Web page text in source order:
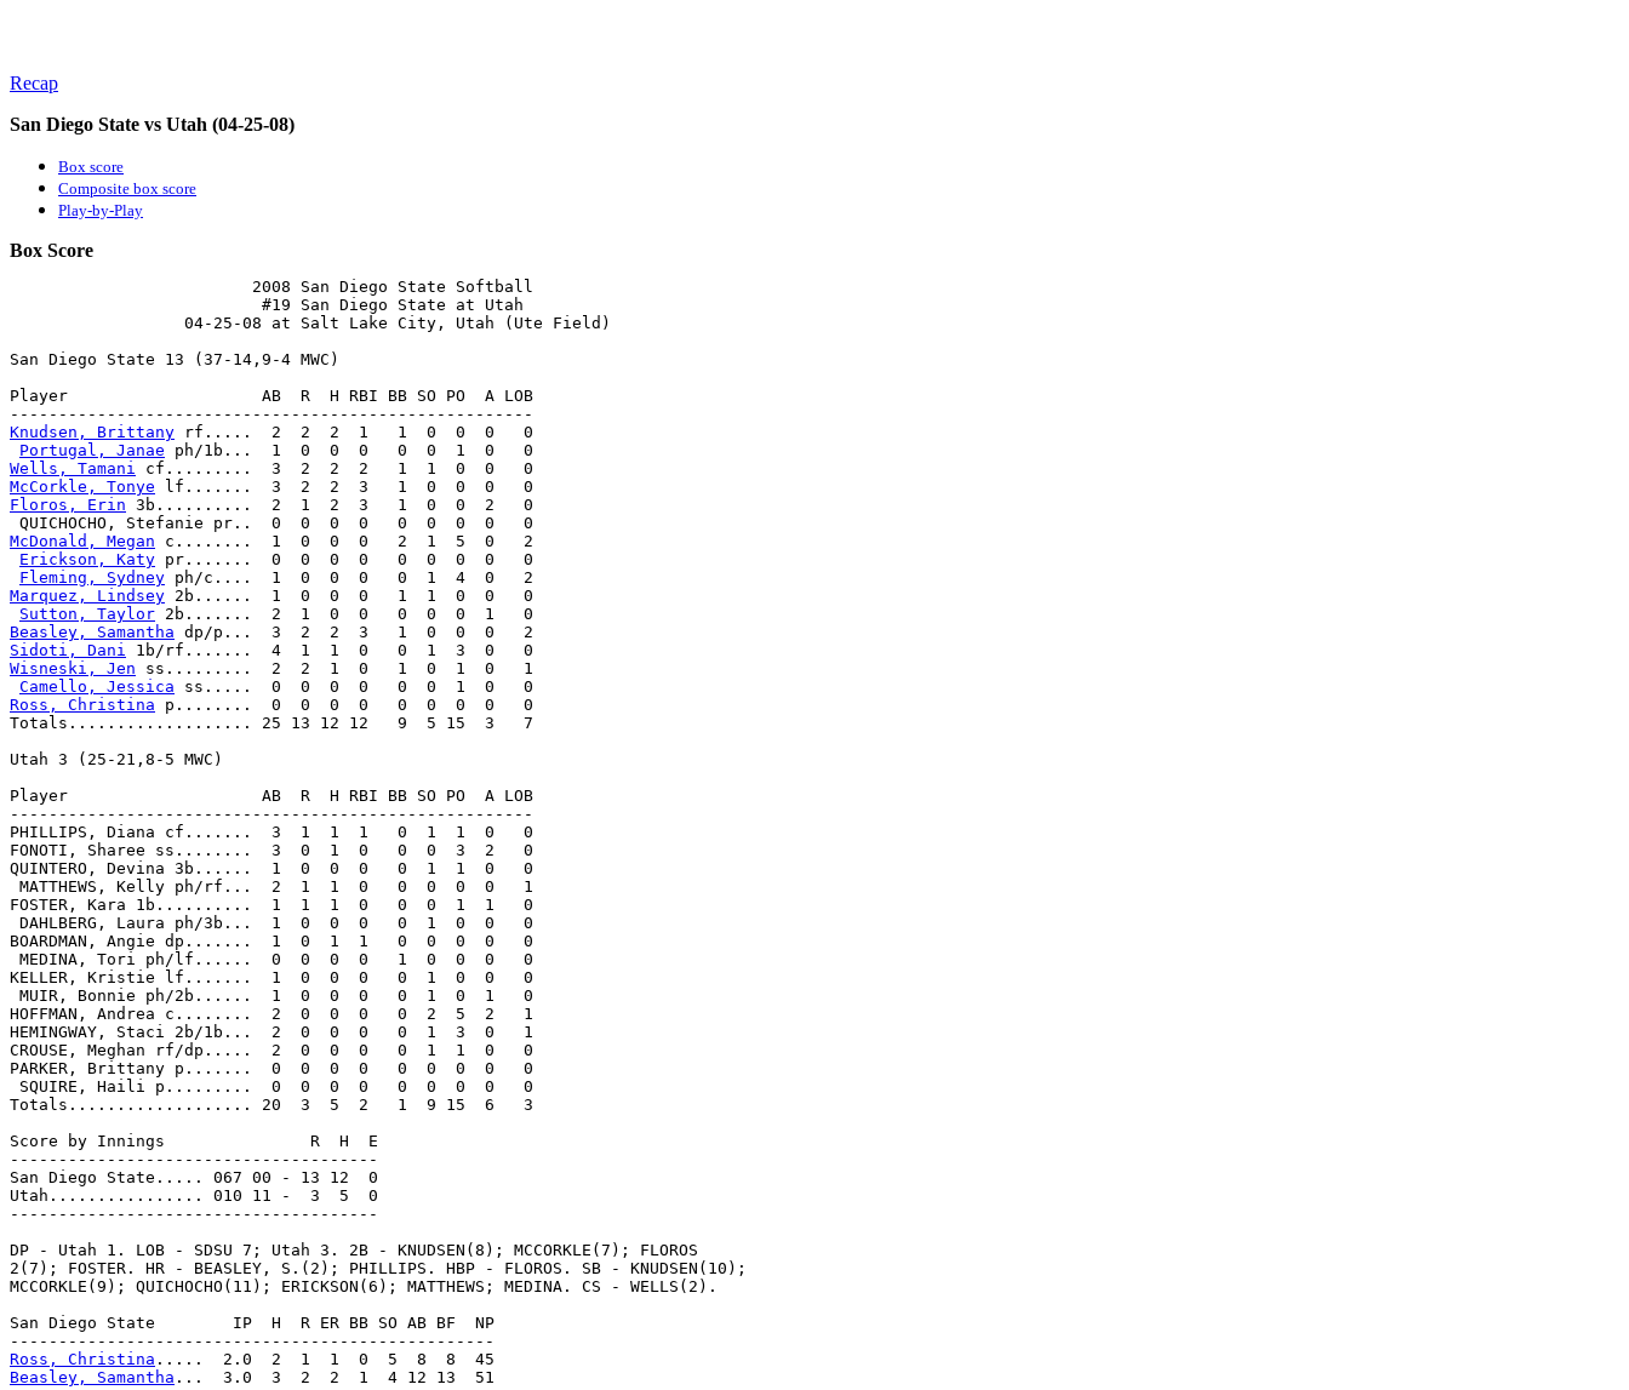
Recap
San Diego State vs Utah (04-25-08)
Box score
Composite box score
Play-by-Play
Box Score
                         2008 San Diego State Softball
                          #19 San Diego State at Utah
                  04-25-08 at Salt Lake City, Utah (Ute Field)
San Diego State 13 (37-14,9-4 MWC)
Player                    AB  R  H RBI BB SO PO  A LOB
Knudsen, Brittany rf.....  2  2  2  1   1  0  0  0   0
Portugal, Janae
Wells, Tamani
McCorkle, Tonye
Floros, Erin 3b..........  2  1  2  3   1  0  0  2   0
McDonald, Megan c........  1  0  0  0   2  1  5  0   2
Erickson, Katy pr.......  0  0  0  0   0  0  0  0   0
Fleming, Sydney
Marquez, Lindsey 2b......  1  0  0  0   1  1  0  0   0
Sutton, Taylor
Beasley, Samantha
Sidoti, Dani
Wisneski, Jen ss.........  2  2  1  0   1  0  1  0   1
Camello, Jessica
Ross, Christina p........  0  0  0  0   0  0  0  0   0
Totals................... 25 13 12 12   9  5 15  3   7
Utah 3 (25-21,8-5 MWC)
Player                    AB  R  H RBI BB SO PO  A LOB
------------------------------------------------------
PHILLIPS, Diana cf.......  3  1  1  1   0  1  1  0   0
FONOTI, Sharee ss........  3  0  1  0   0  0  3  2   0
QUINTERO, Devina 3b......  1  0  0  0   0  1  1  0   0
MATTHEWS, Kelly ph/rf...  2  1  1  0   0  0  0  0   1
FOSTER, Kara 1b..........  1  1  1  0   0  0  1  1   0
DAHLBERG, Laura ph/3b...  1  0  0  0   0  1  0  0   0
BOARDMAN, Angie dp.......  1  0  1  1   0  0  0  0   0
MEDINA, Tori ph/lf......  0  0  0  0   1  0  0  0   0
KELLER, Kristie lf.......  1  0  0  0   0  1  0  0   0
MUIR, Bonnie ph/2b......  1  0  0  0   0  1  0  1   0
HOFFMAN, Andrea c........  2  0  0  0   0  2  5  2   1
HEMINGWAY, Staci 2b/1b...  2  0  0  0   0  1  3  0   1
CROUSE, Meghan rf/dp.....  2  0  0  0   0  1  1  0   0
PARKER, Brittany p.......  0  0  0  0   0  0  0  0   0
SQUIRE, Haili p.........  0  0  0  0   0  0  0  0   0
Totals................... 20  3  5  2   1  9 15  6   3
Score by Innings               R  H  E
--------------------------------------
San Diego State..... 067 00 - 13 12  0
Utah................ 010 11 -  3  5  0
--------------------------------------
DP - Utah 1. LOB - SDSU 7; Utah 3. 2B - KNUDSEN(8); MCCORKLE(7); FLOROS
2(7); FOSTER. HR - BEASLEY, S.(2); PHILLIPS. HBP - FLOROS. SB - KNUDSEN(10);
MCCORKLE(9); QUICHOCHO(11); ERICKSON(6); MATTHEWS; MEDINA. CS - WELLS(2).
San Diego State        IP  H  R ER BB SO AB BF  NP
Ross, Christina
Beasley, Samantha ...  3.0  3  2  2  1  4 12 13  51